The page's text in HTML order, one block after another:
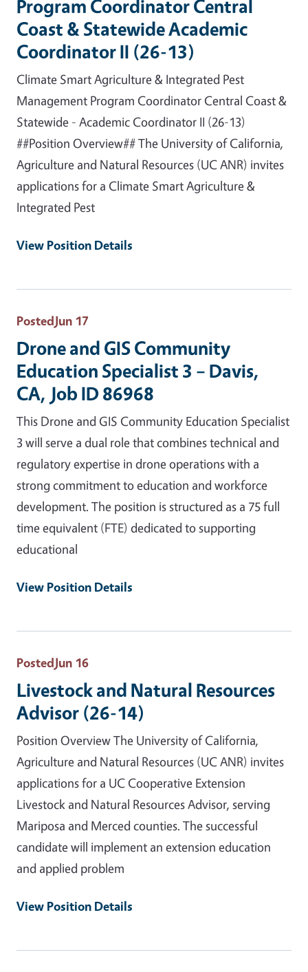
Program Coordinator Central
Coast & Statewide Academic
Coordinator II (26-13)
Climate Smart Agriculture & Integrated Pest
Management Program Coordinator Central Coast &
Statewide - Academic Coordinator II (26-13)
##Position Overview## The University of California,
Agriculture and Natural Resources (UC ANR) invites
applications for a Climate Smart Agriculture &
Integrated Pest
View Position Details
PostedJun 17
Drone and GIS Community
Education Specialist 3 – Davis,
CA, Job ID 86968
This Drone and GIS Community Education Specialist
3 will serve a dual role that combines technical and
regulatory expertise in drone operations with a
strong commitment to education and workforce
development. The position is structured as a 75 full
time equivalent (FTE) dedicated to supporting
educational
View Position Details
PostedJun 16
Livestock and Natural Resources
Advisor (26-14)
Position Overview The University of California,
Agriculture and Natural Resources (UC ANR) invites
applications for a UC Cooperative Extension
Livestock and Natural Resources Advisor, serving
Mariposa and Merced counties. The successful
candidate will implement an extension education
and applied problem
View Position Details